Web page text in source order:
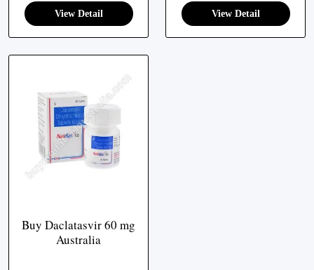
View Detail View Detail
Buy Daclatasvir 60 mg
Australia